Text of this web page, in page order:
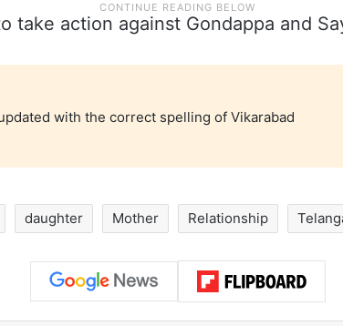
take action against Gondappa and
with the correct spelling of Vikarabad
daughter Mother Relationship